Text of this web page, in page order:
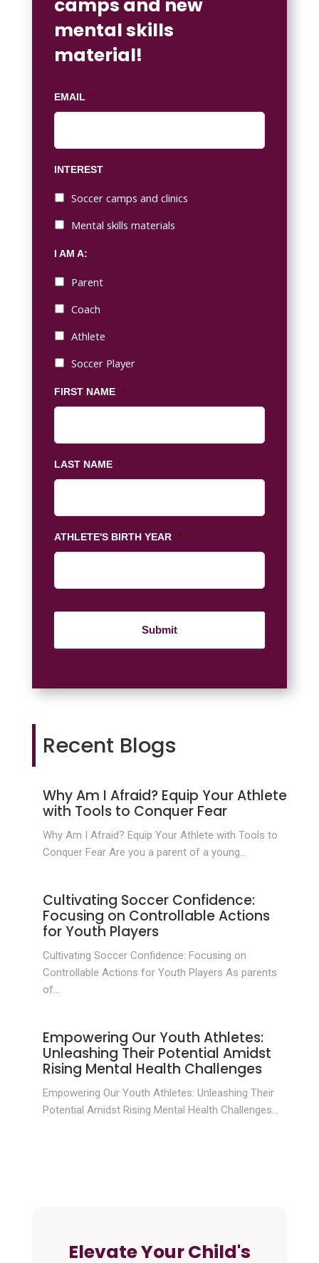
camps and new
mental skills
material!
EMAIL *
INTEREST
Soccer camps and clinics
Mental skills materials
I AM A:
Parent
Coach
Athlete
Soccer Player
FIRST NAME *
LAST NAME *
ATHLETE'S BIRTH YEAR *
Recent Blogs
Why Am I Afraid? Equip Your Athlete
with Tools to Conquer Fear
Why Am I Afraid? Equip Your Athlete with Tools to
Conquer Fear Are you a parent of a young...
Cultivating Soccer Confidence:
Focusing on Controllable Actions
for Youth Players
Cultivating Soccer Confidence: Focusing on
Controllable Actions for Youth Players As parents
of...
Empowering Our Youth Athletes:
Unleashing Their Potential Amidst
Rising Mental Health Challenges
Empowering Our Youth Athletes: Unleashing Their
Potential Amidst Rising Mental Health Challenges...
Elevate Your Child's